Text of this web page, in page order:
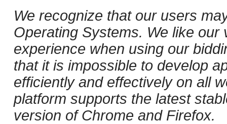
We recognize that our users
Operating Systems. We like
experience when using our
that it is impossible to develop
efficiently and effectively on all
platform supports the latest
version of Chrome and Firefox.